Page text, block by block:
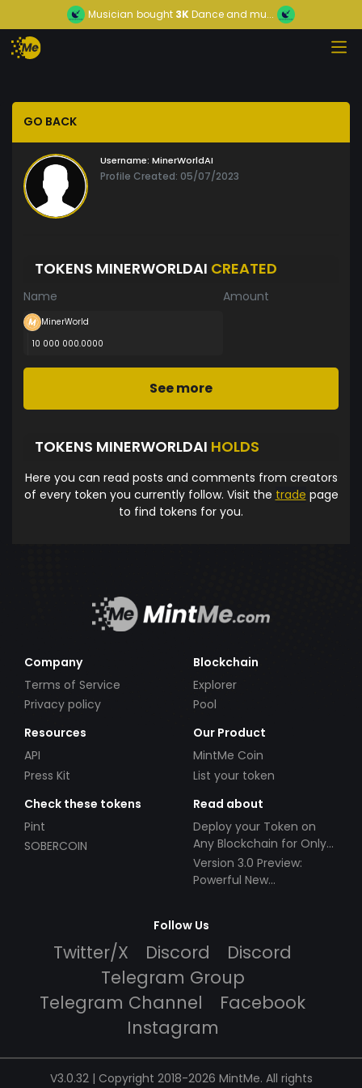
Musician bought 3KDance and mu...
GO BACK
Username: MinerWorldAI
Profile Created: 05/07/2023
TOKENS MINERWORLDAI CREATED
Name Amount
MinerWorld
10 000 000.0000
See more
TOKENS MINERWORLDAI HOLDS
Here you can read posts and comments from creators
of every token you currently follow. Visit the trade page
to find tokens for you.
Company
Terms of Service
Privacy policy
Blockchain
Explorer
Pool
Resources
API
Press Kit
Our Product
MintMe Coin
List your token
Check these tokens
Pint
SOBERCOIN
Read about
Deploy your Token on
Any Blockchain for Only
$49!
Version 3.0 Preview:
Powerful New
Follow Us
Twitter/X Discord
Discord
Telegram Group
Telegram Channel
Facebook
Instagram
V3.0.32 | Copyright 2018-2026 MintMe. All rights